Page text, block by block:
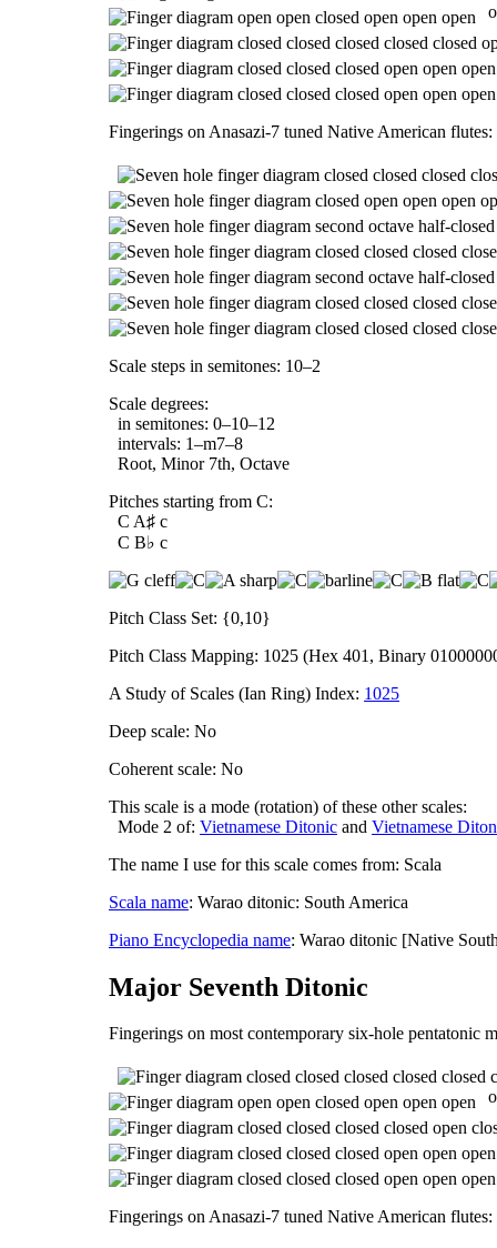
Fingerings on Anasazi-7 tuned Native American flutes:
Scale steps in semitones: 10–2
Scale degrees:
in semitones: 0–10–12
intervals: 1–m7–8
Root, Minor 7th, Octave
Pitches starting from C:
C A♯ c
C B♭ c
Pitch Class Set: {0,10}
Pitch Class Mapping: 1025 (Hex 401, Binary
A Study of Scales (Ian Ring) Index: 1025
Deep scale: No
Coherent scale: No
This scale is a mode (rotation) of these other scales:
Mode 2 of: Vietnamese Ditonic and Vietnamese
The name I use for this scale comes from: Scala
Scala name: Warao ditonic: South America
Piano Encyclopedia name: Warao ditonic [Native
Major Seventh Ditonic
Fingerings on most contemporary six-hole pentatonic
Fingerings on Anasazi-7 tuned Native American flutes: